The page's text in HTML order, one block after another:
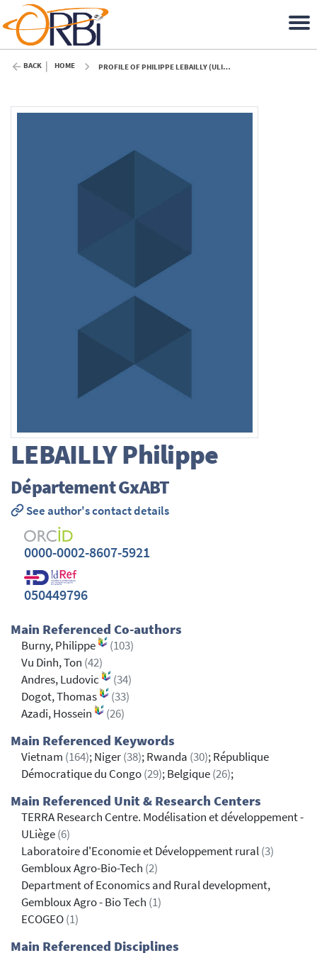
BACK HOME PROFILE OF PHILIPPE LEBAILLY (ULIÈGE)
LEBAILLYPhilippe
Département GxABT
See author's contact details
0000-0002-8607-5921
050449796
Main Referenced Co-authors
Burny, Philippe
(103)
Vu Dinh, Ton (42)
Andres, Ludovic
(34)
Dogot, Thomas
(33)
Azadi, Hossein
(26)
Main Referenced Keywords
Vietnam (164); Niger(38); Rwanda (30); République
Démocratique du Congo(29); Belgique(26);
Main Referenced Unit & Research Centers
TERRA Research Centre. Modélisation et développement -
ULiège(6)
Laboratoire d'Economie et Développement rural(3)
Gembloux Agro-Bio-Tech (2)
Department of Economics and Rural development,
Gembloux Agro - Bio Tech (1)
ECOGEO(1)
Main Referenced Disciplines